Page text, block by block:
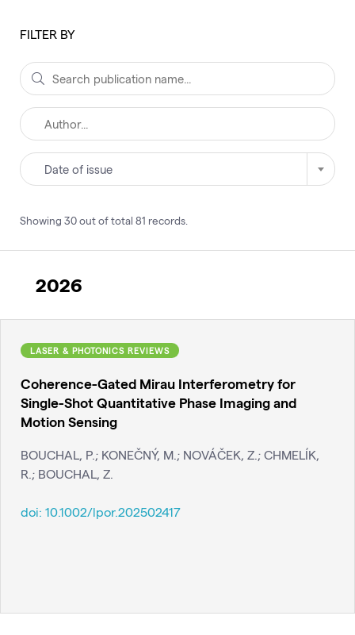
FILTER BY
Date of issue
Showing 30out of total 81 records
2026
LASER & PHOTONICS REVIEWS
Coherence-Gated Mirau Interferometry for
Single-Shot Quantitative Phase Imaging and
Motion Sensing
BOUCHAL, P.; KONEČNÝ, M.; NOVÁČEK, Z.; CHMELÍK,
R.; BOUCHAL, Z.
doi: 10.1002/lpor.202502417